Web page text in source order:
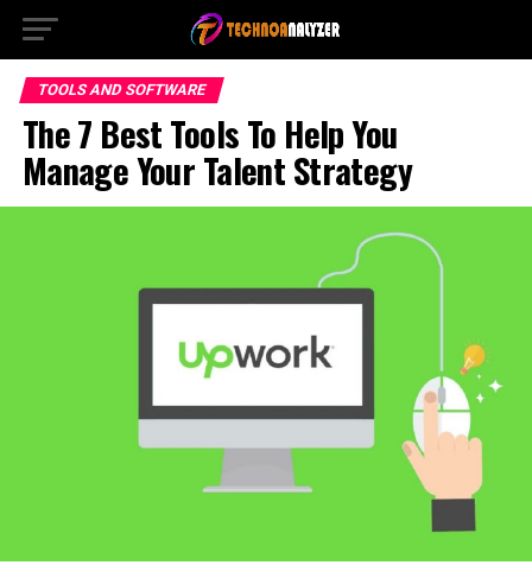
TOOLS AND SOFTWARE
The 7 Best Tools To Help You
Manage Your Talent Strategy